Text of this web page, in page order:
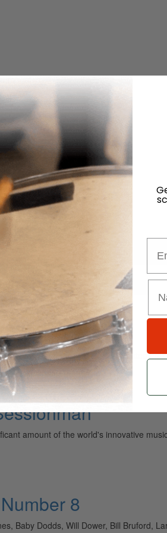
Search
read drum magazine, is dedicated
amount of the world's innovative
8
Baby Dodds, Will Dower, Bill Bruford,